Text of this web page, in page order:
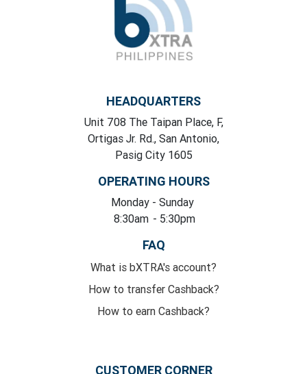
HEADQUARTERS
Unit 708 The Taipan Place, F,
Ortigas Jr. Rd., San Antonio,
Pasig City 1605
OPERATING HOURS
Monday
8:30am
- Sunday
- 5:30pm
FAQ
What is bXTRA's account?
How to transfer Cashback?
How to earn Cashback?
CUSTOMER CORNER